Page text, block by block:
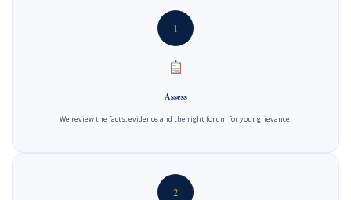
1
Assess
We review the facts, evidence and the right forum for your grievance.
2